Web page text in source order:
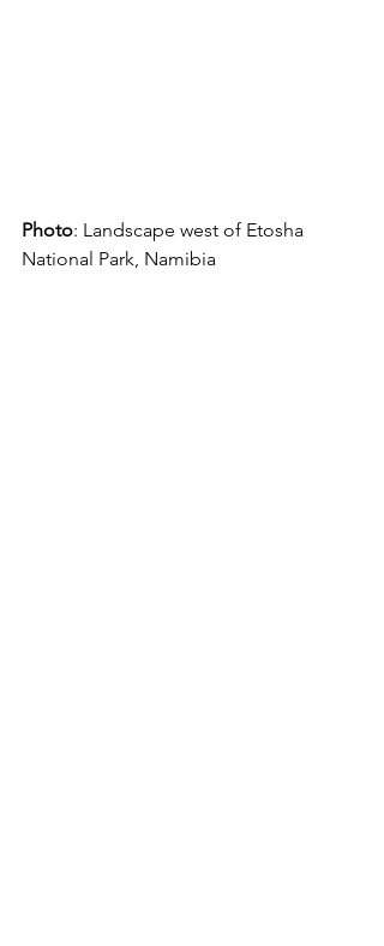
Photo: Landscape west of Etosha
National Park, Namibia